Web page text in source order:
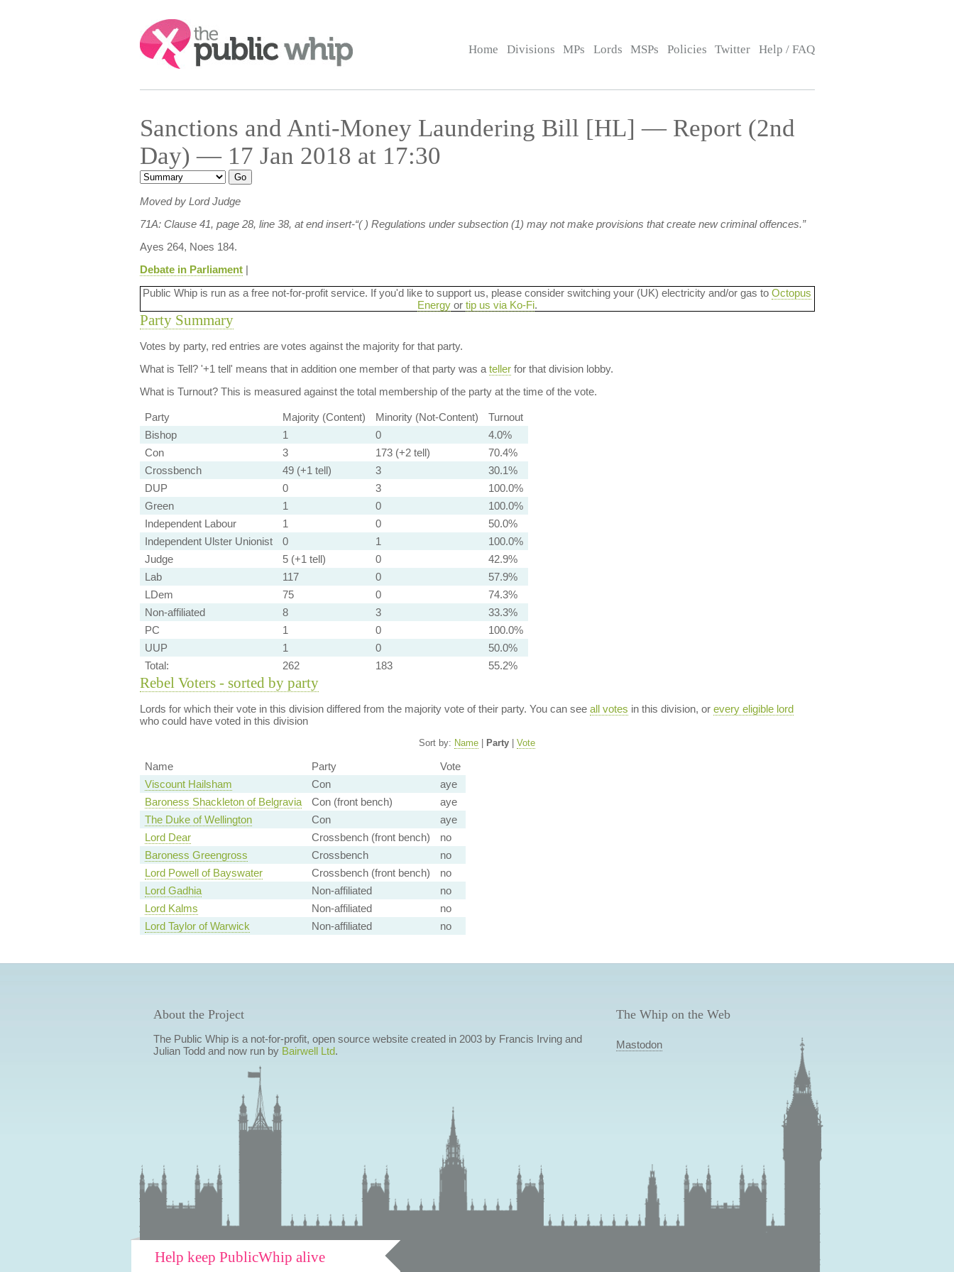
Search:
Home Divisions MPs Lords MSPs Policies Twitter Help / FAQ
Sanctions and Anti-Money Laundering Bill [HL] — Report (2nd
Day) — 17 Jan 2018 at 17:30
Moved by Lord Judge
71A: Clause 41, page 28, line 38, at end insert-“( ) Regulations under subsection (1) may not make provisions that create new criminal offences.”
Ayes 264, Noes 184.
Debate in Parliament|
Public Whip is run as a free not-for-profit service. If you'd like to support us, please consider switching your (UK) electricity and/or gas to Octopus
Energyor tip us via Ko-Fi.
Party Summary
Votes by party, red entries are votes against the majority for that party.
What is Tell?'+1 tell' means that in addition one member of that party was a tellerfor that division lobby.
What is Turnout?This is measured against the total membership of the party at the time of the vote.
Party Majority (Content) Minority (Not-Content)
Turnout
Bishop
1 0
4.0%
Con
3 173 (+2 tell)
70.4%
Crossbench
49 (+1 tell) 3
30.1%
DUP
0 3
100.0%
Green
1 0
100.0%
Independent Labour
1 0
50.0%
Independent Ulster Unionist
0 1
100.0%
Judge
5 (+1 tell) 0
42.9%
Lab
117 0
57.9%
LDem
75 0
74.3%
Non-affiliated
8 3
33.3%
PC
1 0
100.0%
UUP
1 0
50.0%
Total:
262 183 55.2%
Rebel Voters - sorted by party
Lords for which their vote in this division differed from the majority vote of their party. You can see all votes in this division, or every eligible lord
who could have voted in this division
Sort by: Name Party Vote
Name Party
Vote
Viscount Hailsham
Con
aye
Baroness Shackleton of Belgravia
Con (front bench)
aye
The Duke of Wellington
Con
aye
Lord Dear
Crossbench (front bench)
no
Baroness Greengross
Crossbench
no
Lord Powell of Bayswater
Crossbench (front bench)
no
Lord Gadhia
Non-affiliated
no
Lord Kalms
Non-affiliated
no
Lord Taylor of Warwick
Non-affiliated no
About the Project
The Public Whip is a not-for-profit, open source website created in 2003 by Francis Irving and
Julian Todd and now run by Bairwell Ltd.
The Whip on the Web
Mastodon
Help keep PublicWhip alive